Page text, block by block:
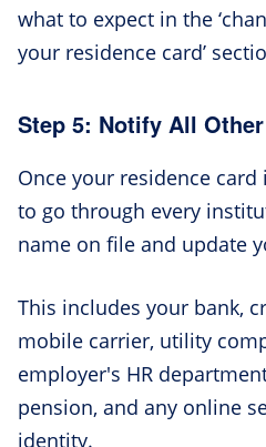
what to expect in the
your residence card’
Step 5: Notify All
Once your residence card
to go through every
name on file and update
This includes your bank,
mobile carrier, utility
employer's HR
pension, and any online
identity.